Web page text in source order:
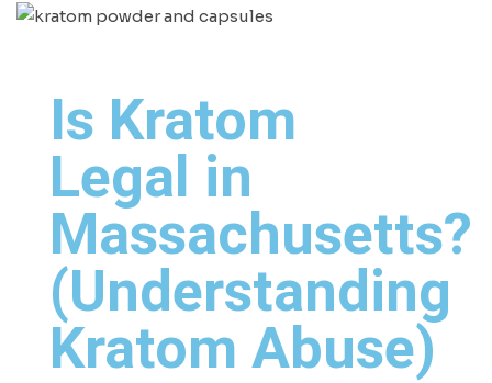
Is Kratom
Legal in
Massachusetts?
(Understanding
Kratom Abuse)